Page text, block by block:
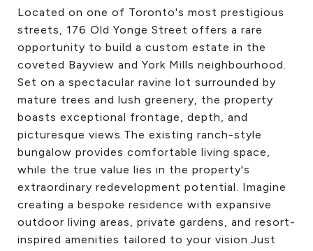
Located on one of Toronto's most prestigious
streets, 176 Old Yonge Street offers a rare
opportunity to build a custom estate in the
coveted Bayview and York Mills neighbourhood.
Set on a spectacular ravine lot surrounded by
mature trees and lush greenery, the property
boasts exceptional frontage, depth, and
picturesque views.The existing ranch-style
bungalow provides comfortable living space,
while the true value lies in the property's
extraordinary redevelopment potential. Imagine
creating a bespoke residence with expansive
outdoor living areas, private gardens, and resort-
inspired amenities tailored to your vision.Just